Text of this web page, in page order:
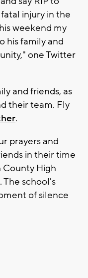
injury in the
weekend my
his family and
one Twitter
and friends, as
their team. Fly
.
prayers and
in their time
County High
The school's
of silence